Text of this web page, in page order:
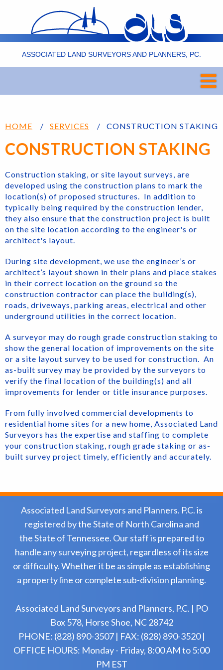
ASSOCIATED LAND SURVEYORS AND PLANNERS, PC.
HOME SERVICES CONSTRUCTION STAKING
CONSTRUCTION STAKING
Construction staking, or site layout surveys, are
developed using the construction plans to mark the
location(s) of proposed structures. In addition to
typically being required by the construction lender,
they also ensure that the construction project is built
on the site location according to the engineer's or
architect's layout.
During site development, we use the engineer’s or
architect’s layout shown in their plans and place stakes
in their correct location on the ground so the
construction contractor can place the building(s),
roads, driveways, parking areas, electrical and other
underground utilities in the correct location.
A surveyor may do rough grade construction staking to
show the general location of improvements on the site
or a site layout survey to be used for construction. An
as-built survey may be provided by the surveyors to
verify the final location of the building(s) and all
improvements for lender or title insurance purposes.
From fully involved commercial developments to
residential home sites for a new home, Associated Land
Surveyors has the expertise and staffing to complete
your construction staking, rough grade staking or as-
built survey project timely, efficiently and accurately.
Associated Land Surveyors and Planners. P.C. is
registered by the State of North Carolina and
the State of Tennessee. Our staff is prepared to
handle any surveying project, regardless of its size
or difficulty. Whether it be as simple as establishing
a property line or complete sub-division planning.
Associated Land Surveyors and Planners, P.C. | PO
Box 578, Horse Shoe, NC 28742
PHONE: (828) 890-3507 | FAX: (828) 890-3520 |
OFFICE HOURS: Monday - Friday, 8:00 AM to 5:00
PM EST